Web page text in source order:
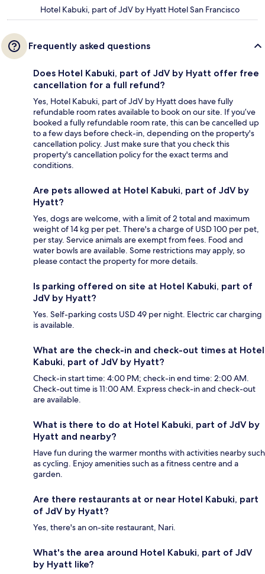
Hotel Kabuki, part of JdV by Hyatt Hotel San Francisco
Frequently asked questions
Does Hotel Kabuki, part of JdV by Hyatt offer free
cancellation for a full refund?
Yes, Hotel Kabuki, part of JdV by Hyatt does have fully
refundable room rates available to book on our site. If you’ve
booked a fully refundable room rate, this can be cancelled up
to a few days before check-in, depending on the property's
cancellation policy. Just make sure that you check this
property's cancellation policy for the exact terms and
conditions.
Are pets allowed at Hotel Kabuki, part of JdV by
Hyatt?
Yes, dogs are welcome, with a limit of 2 total and maximum
weight of 14 kg per pet. There's a charge of USD 100 per pet,
per stay. Service animals are exempt from fees. Food and
water bowls are available. Some restrictions may apply, so
please contact the property for more details.
Is parking offered on site at Hotel Kabuki, part of
JdV by Hyatt?
Yes. Self-parking costs USD 49 per night. Electric car charging
is available.
What are the check-in and check-out times at Hotel
Kabuki, part of JdV by Hyatt?
Check-in start time: 4:00 PM; check-in end time: 2:00 AM.
Check-out time is 11:00 AM. Express check-in and check-out
are available.
What is there to do at Hotel Kabuki, part of JdV by
Hyatt and nearby?
Have fun during the warmer months with activities nearby such
as cycling. Enjoy amenities such as a fitness centre and a
garden.
Are there restaurants at or near Hotel Kabuki, part
of JdV by Hyatt?
Yes, there's an on-site restaurant, Nari.
What's the area around Hotel Kabuki, part of JdV
by Hyatt like?